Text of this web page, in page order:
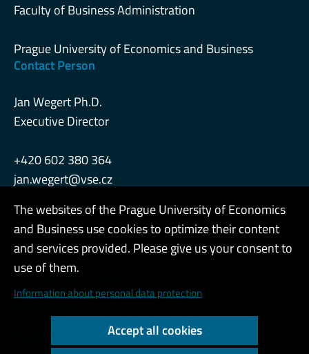
Faculty of Business Administration
Prague University of Economics and Business
Contact Person
Jan Wegert Ph.D.
Executive Director
+420 602 380 364
jan.wegert@vse.cz
Admin
Cookies and privacy
The websites of the Prague University of Economics
and Business use cookies to optimize their content
and services provided. Please give us your consent to
use of them.
Information about personal data protection
Accept all cookies